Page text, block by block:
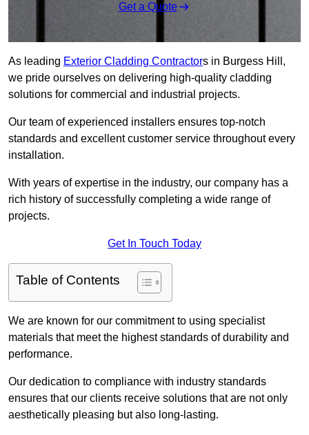
Get a Quote
As leading Exterior Cladding Contractors in Burgess Hill,
we pride ourselves on delivering high-quality cladding
solutions for commercial and industrial projects.
Our team of experienced installers ensures top-notch
standards and excellent customer service throughout every
installation.
With years of expertise in the industry, our company has a
rich history of successfully completing a wide range of
projects.
Get In Touch Today
Table of Contents
We are known for our commitment to using specialist
materials that meet the highest standards of durability and
performance.
Our dedication to compliance with industry standards
ensures that our clients receive solutions that are not only
aesthetically pleasing but also long-lasting.